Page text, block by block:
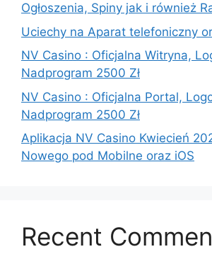
Ogłoszenia, Spiny jak i również
Uciechy na Aparat telefoniczny
NV Casino : Oficjalna Witryna,
Nadprogram 2500 Zł
NV Casino : Oficjalna Portal,
Nadprogram 2500 Zł
Aplikacja NV Casino Kwiecień
Nowego pod Mobilne oraz iOS
Recent